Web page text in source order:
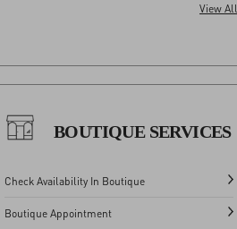
View All
BOUTIQUE SERVICES
Check Availability In Boutique
Boutique Appointment